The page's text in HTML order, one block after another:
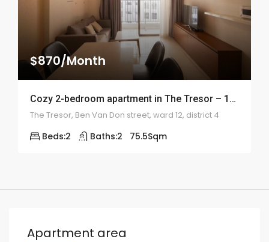
$870/Month
Cozy 2-bedroom apartment in The Tresor – 1992
The Tresor, Ben Van Don street, ward 12, district 4
Beds:2 Baths:2 75.5Sqm
Apartment area